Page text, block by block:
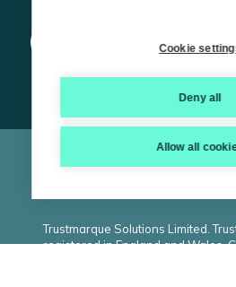
© 2026 Trustmarque, Inc. All rights
Conditions|Privacy Policy|
Trustmarque Solutions Limited.
registered in England and Wales.
Cookie
Deny all
Allow all